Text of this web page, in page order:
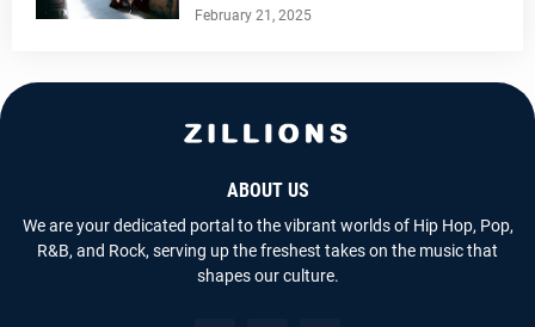
February 21, 2025
ABOUT US
We are your dedicated portal to the vibrant worlds of Hip Hop, Pop,
R&B, and Rock, serving up the freshest takes on the music that
shapes our culture.